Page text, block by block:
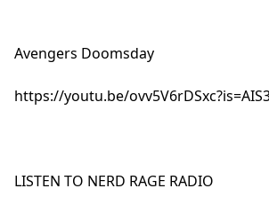
Avengers Doomsday
https://youtu.be/
LISTEN TO NERD RAGE RADIO